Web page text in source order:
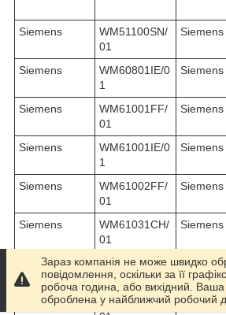
Siemens
WM51100SN/
01
Siemens
Siemens
WM60801IE/0
1
Siemens
Siemens
WM61001FF/
01
Siemens
Siemens
WM61001IE/0
1
Siemens
Siemens
WM61002FF/
01
Siemens
Siemens
WM61031CH/
01
Siemens
Siemens
WM61031II/0
1
Siemens
Siemens
WM61101GB/
Siemens
Зараз компанія не може швидко
повідомлення, оскільки за її
робоча година, або вихідний.
оброблена у найближчий робочий